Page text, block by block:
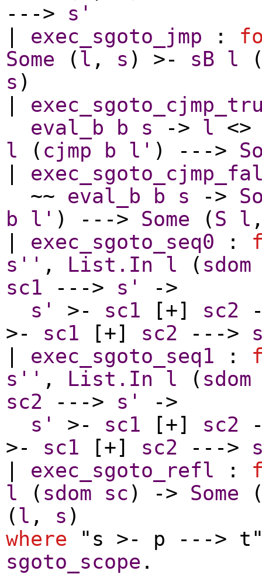
---> s'
exec_sgoto_jmp :
Some ( l , s ) >- sB l
s )
eval_b
b s -> l
l ( cjmp b l' ) --->
~~ eval_b b s ->
b
l' ) ---> Some ( S l
exec_sgoto_seq0 :
s'' , List.In l ( sdom
sc1 ---> s'
->
s'
>- sc1 [+] sc2
>- sc1 [+] sc2 --->
exec_sgoto_seq1 :
s'' , List.In l ( sdom
sc2 ---> s'
->
s'
>- sc1 [+] sc2
>- sc1 [+] sc2 --->
exec_sgoto_refl :
l ( sdom sc ) -> Some
( l , s )
where "s >- p --->
sgoto_scope .